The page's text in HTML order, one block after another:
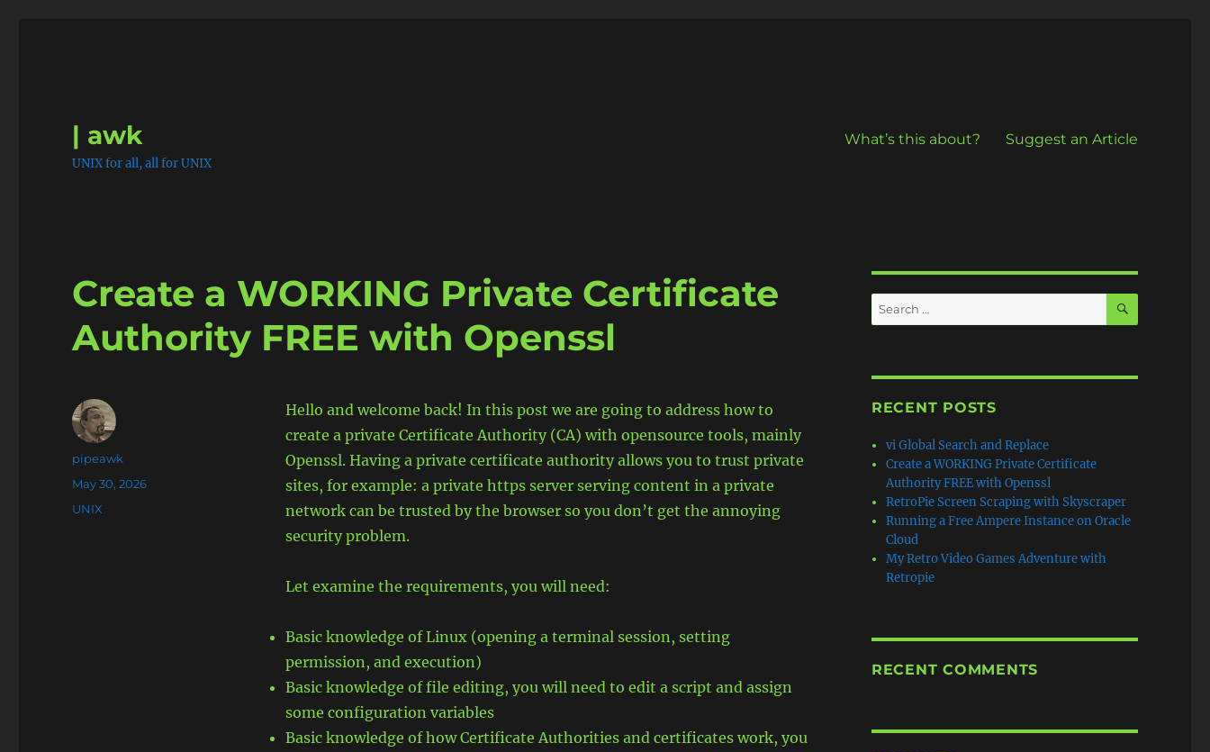
| awk
UNIX for all, all for UNIX
What’s this about? Suggest an Article
Create a WORKING Private Certificate
Authority FREE with Openssl
Hello and welcome back! In this post we are going to address how to
create a private Certificate Authority (CA) with opensource tools, mainly
Openssl. Having a private certificate authority allows you to trust private
sites, for example: a private https server serving content in a private
network can be trusted by the browser so you don’t get the annoying
security problem.
Let examine the requirements, you will need:
Basic knowledge of Linux (opening a terminal session, setting
permission, and execution)
Basic knowledge of file editing, you will need to edit a script and assign
some configuration variables
Basic knowledge of how Certificate Authorities and certificates work, you
Author
pipeawk
Posted
May 30, 2026
Categories
UNIX
Search
for:
SEARCH
RECENT POSTS
vi Global Search and Replace
Create a WORKING Private Certificate
Authority FREE with Openssl
RetroPie Screen Scraping with Skyscraper
Running a Free Ampere Instance on Oracle
Cloud
My Retro Video Games Adventure with
Retropie
RECENT COMMENTS